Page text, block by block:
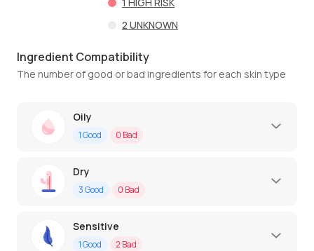
2 UNKNOWN
Ingredient Compatibility
The number of good or bad ingredients for each skin type
Oily
1Good 0 Bad
Dry
3Good 0 Bad
Sensitive
1Good 2 Bad